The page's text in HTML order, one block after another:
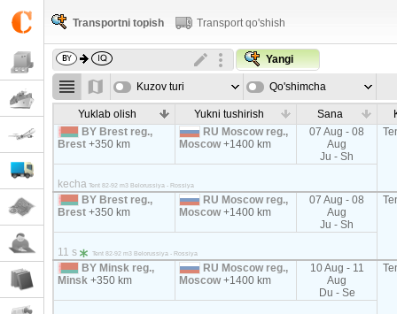
Transportni topish Transport qo'shish
Yangi
Kuzov turi Qo'shimcha
parametrla
Yuklab olish Yukni tushirish Sana
BY Brest reg.,
Brest+350 km
RU Moscow reg.,
Moscow+1400 km
07 Aug - 08
Aug
Ju - Sh
kecha Tent 82-92 m3 Belorussiya - Rossiya
BY Brest reg.,
Brest+350 km
RU Moscow reg.,
Moscow+1400 km
07 Aug - 08
Aug
Ju - Sh
11 s Tent 82-92 m3 Belorussiya - Rossiya
BY Minsk reg.,
Minsk+350 km
RU Moscow reg.,
Moscow+1400 km
10 Aug - 11
Aug
Du - Se